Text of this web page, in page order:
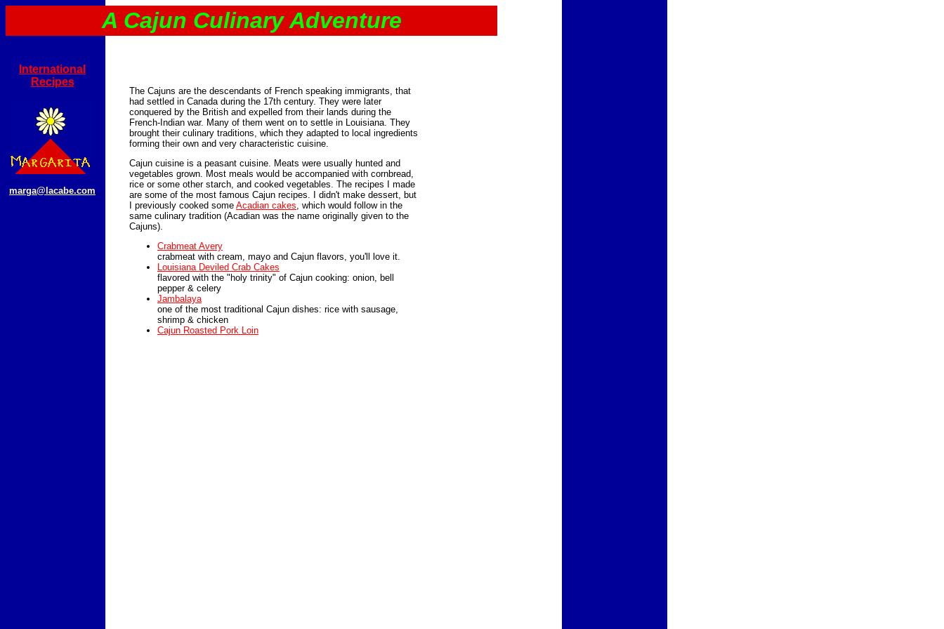
A Cajun Culinary Adventure
International
Recipes
marga@lacabe.com
The Cajuns are the descendants of French speaking immigrants, that
had settled in Canada during the 17th century. They were later
conquered by the British and expelled from their lands during the
French-Indian war. Many of them went on to settle in Louisiana. They
brought their culinary traditions, which they adapted to local ingredients
forming their own and very characteristic cuisine.
Cajun cuisine is a peasant cuisine. Meats were usually hunted and
vegetables grown. Most meals would be accompanied with cornbread,
rice or some other starch, and cooked vegetables. The recipes I made
are some of the most famous Cajun recipes. I didn't make dessert, but
I previously cooked some Acadian cakes, which would follow in the
same culinary tradition (Acadian was the name originally given to the
Cajuns).
Crabmeat Avery
crabmeat with cream, mayo and Cajun flavors, you'll love it.
Louisiana Deviled Crab Cakes
flavored with the "holy trinity" of Cajun cooking: onion, bell
pepper & celery
Jambalaya
one of the most traditional Cajun dishes: rice with sausage,
shrimp & chicken
Cajun Roasted Pork Loin